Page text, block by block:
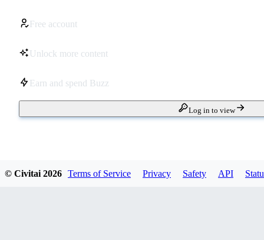
Free account
Unlock more content
Earn and spend Buzz
Log in to view
© Civitai 2026 Terms of Service Privacy Safety API